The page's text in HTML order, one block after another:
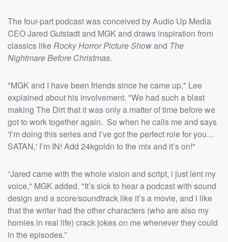
The four-part podcastwas conceived by Audio Up Media
CEO Jared Gutstadt and MGK and draws inspiration from
classics likeRocky Horror Picture Showand The
Nightmare Before Christmas.
"MGK and I have been friends since he came up," Lee
explained about his involvement. "We had such a blast
making The Dirt that it was only a matter of time before we
got to work together again. So when he calls me and says
'I’m doing this series and I’ve got the perfect role for you…
SATAN,' I’m IN! Add 24kgoldn to the mix and it’s on!"
“Jared came with the whole vision and script, i just lent my
voice," MGK added. "It’s sick to hear a podcast with sound
design and a score/soundtrack like it’s a movie, and i like
that the writer had the other characters (who are also my
homies in real life) crack jokes on me whenever they could
in the episodes.”